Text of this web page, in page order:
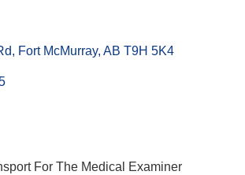
Fort McMurray AB T9H 5K4
For The Medical Examiner